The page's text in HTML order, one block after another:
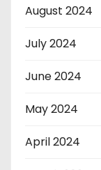
August 2024
July 2024
June 2024
May 2024
April 2024